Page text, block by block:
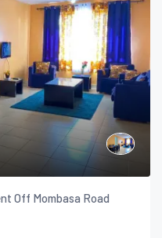
Off Mombasa Road